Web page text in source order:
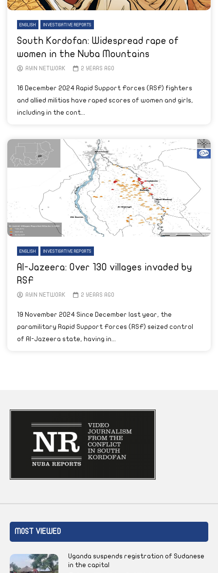
ENGLISH INVESTIGATIVE REPORTS
South Kordofan: Widespread rape of
women in the Nuba Mountains
AYIN NETWORK 2 YEARS AGO
16 December 2024 Rapid Support Forces (RSF) fighters
and allied militias have raped scores of women and girls,
including in the cont...
ENGLISH INVESTIGATIVE REPORTS
Al-Jazeera: Over 130 villages invaded by
RSF
AYIN NETWORK 2 YEARS AGO
19 November 2024 Since December last year, the
paramilitary Rapid Support Forces (RSF) seized control
of Al-Jazeera state, having in...
MOST VIEWED
Uganda suspends registration of Sudanese
in the capital